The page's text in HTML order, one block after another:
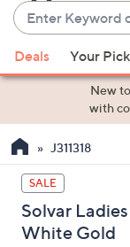
Enter
Keyword
or
Item
suggestions
the
up
and
down
arrow
Deals Your
New
with
J311318
SALE
Solvar
White Gold